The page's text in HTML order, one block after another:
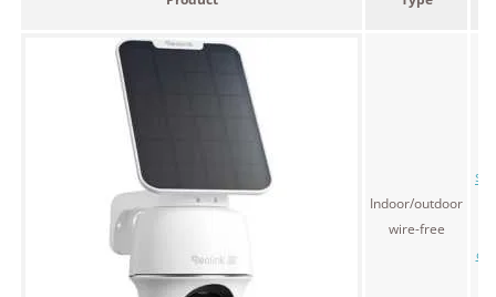
Indoor/outdoor
wire-free